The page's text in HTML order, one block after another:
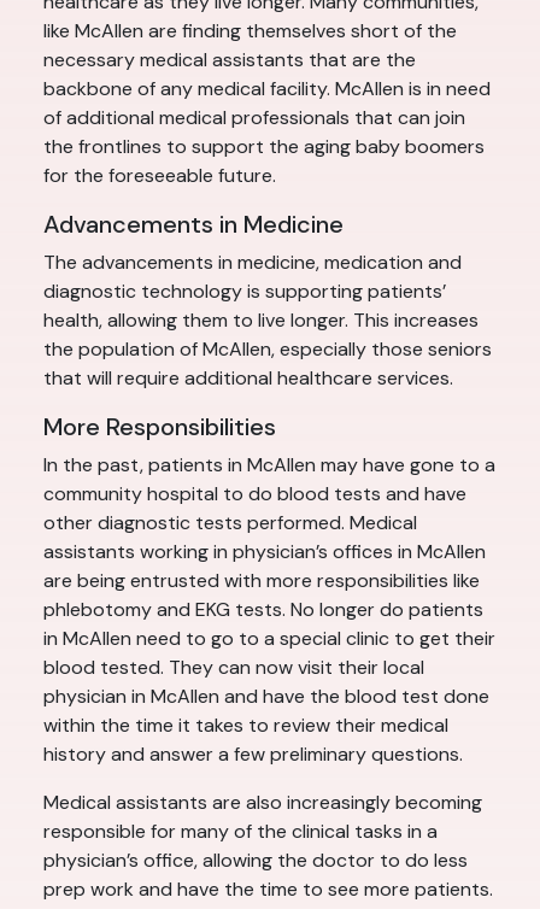
like McAllen are finding themselves short of the
necessary medical assistants that are the
backbone of any medical facility. McAllen is in need
of additional medical professionals that can join
the frontlines to support the aging baby boomers
for the foreseeable future.
Advancements in Medicine
The advancements in medicine, medication and
diagnostic technology is supporting patients’
health, allowing them to live longer. This increases
the population of McAllen, especially those seniors
that will require additional healthcare services.
More Responsibilities
In the past, patients in McAllen may have gone to a
community hospital to do blood tests and have
other diagnostic tests performed. Medical
assistants working in physician’s offices in McAllen
are being entrusted with more responsibilities like
phlebotomy and EKG tests. No longer do patients
in McAllen need to go to a special clinic to get their
blood tested. They can now visit their local
physician in McAllen and have the blood test done
within the time it takes to review their medical
history and answer a few preliminary questions.
Medical assistants are also increasingly becoming
responsible for many of the clinical tasks in a
physician’s office, allowing the doctor to do less
prep work and have the time to see more patients.